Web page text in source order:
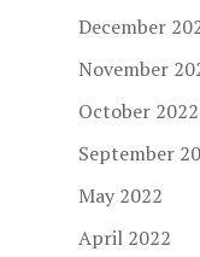
December
November
October 2022
September
May 2022
April 2022